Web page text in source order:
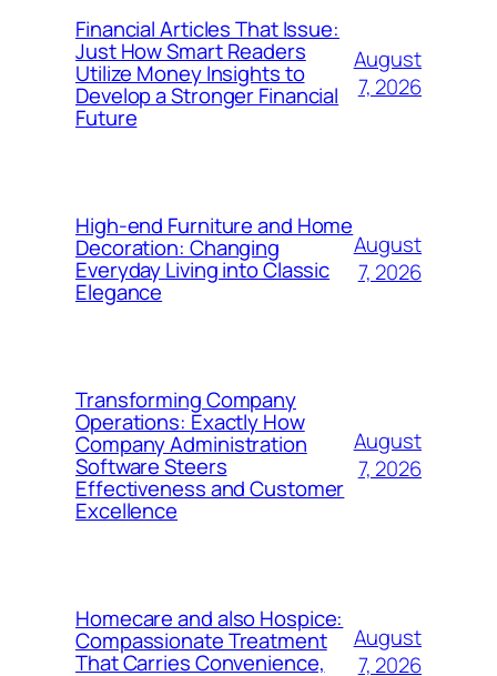
Financial Articles That Issue:
Just How Smart Readers
Utilize Money Insights to
Develop a Stronger Financial
Future
August
7, 2026
High-end Furniture and Home
Decoration: Changing
Everyday Living into Classic
Elegance
August
7, 2026
Transforming Company
Operations: Exactly How
Company Administration
Software Steers
Effectiveness and Customer
Excellence
August
7, 2026
Homecare and also Hospice:
Compassionate Treatment
That Carries Convenience,
August
7, 2026